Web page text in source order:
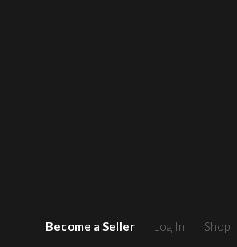
Become a Seller Log In Shop